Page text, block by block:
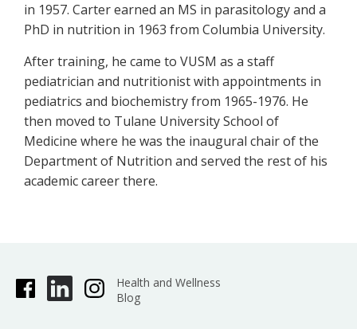
in 1957. Carter earned an MS in parasitology and a
PhD in nutrition in 1963 from Columbia University.
After training, he came to VUSM as a staff
pediatrician and nutritionist with appointments in
pediatrics and biochemistry from 1965-1976. He
then moved to Tulane University School of
Medicine where he was the inaugural chair of the
Department of Nutrition and served the rest of his
academic career there.
Health and Wellness
Blog